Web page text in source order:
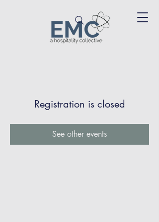
Registration is closed
See other events